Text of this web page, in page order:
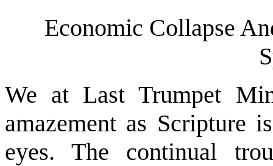
Economic Collapse
We at Last Trumpet
amazement as Scripture
eyes. The continual